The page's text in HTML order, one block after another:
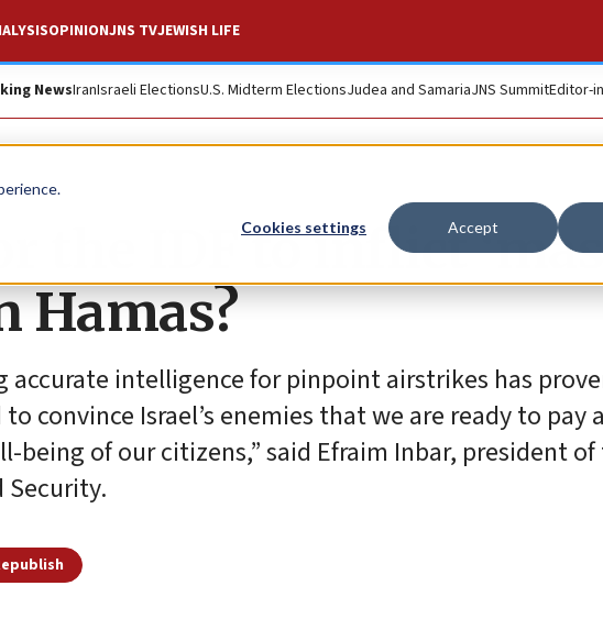
Cookies settings Accept
OPINIONJNS TVJEWISH LIFE
NewsIranIsraeli ElectionsU.S. Midterm ElectionsJudea and SamariaJNS SummitEditor-
the IDF to inflict
Hamas?
accurate intelligence for pinpoint airstrikes has
convince Israel’s enemies that we are ready to pay
being of our citizens,” said Efraim Inbar, president